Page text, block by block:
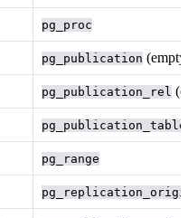
pg_proc
pg_publication
pg_publication_rel
pg_range